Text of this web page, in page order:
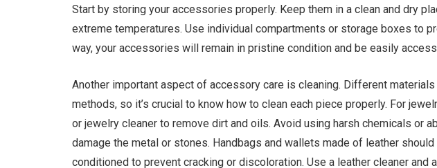
Start by storing your accessories properly. Keep them in a clean and dry
extreme temperatures. Use individual compartments or storage boxes to
way, your accessories will remain in pristine condition and be easily
Another important aspect of accessory care is cleaning. Different
methods, so it’s crucial to know how to clean each piece properly. For
or jewelry cleaner to remove dirt and oils. Avoid using harsh chemicals or
damage the metal or stones. Handbags and wallets made of leather
conditioned to prevent cracking or discoloration. Use a leather cleaner and